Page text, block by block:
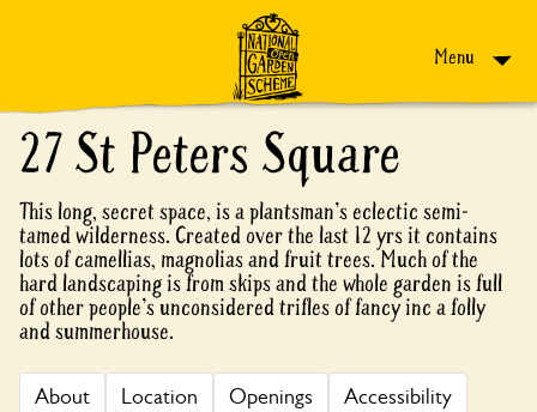
Menu
27 St Peters Square
This long, secret space, is a plantsman's eclectic semi-
tamed wilderness. Created over the last 12 yrs it contains
lots of camellias, magnolias and fruit trees. Much of the
hard landscaping is from skips and the whole garden is full
of other people's unconsidered trifles of fancy inc a folly
and summerhouse.
About Location Openings Accessibility